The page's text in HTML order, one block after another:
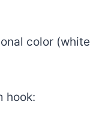
color (white
hook: